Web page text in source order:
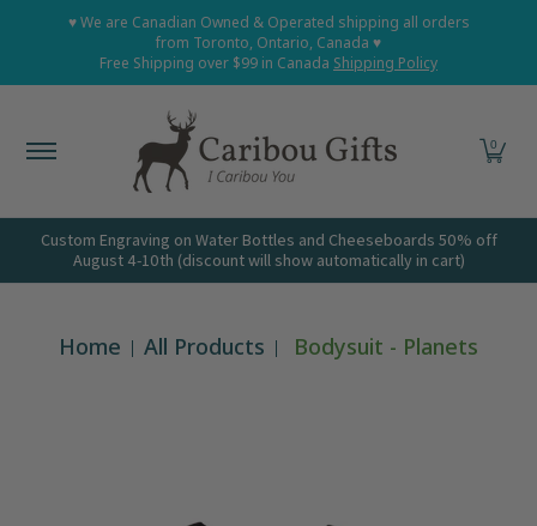
Skip to Main Content
Home Shop All Shop Babies and Kids Shop
♥ We are Canadian Owned & Operated shipping all orders
from Toronto, Ontario, Canada ♥
Free Shipping over $99 in Canada Shipping Policy
0
Custom Engraving on Water Bottles and Cheeseboards 50% off
August 4-10th (discount will show automatically in cart)
Home All Products Bodysuit - Planets